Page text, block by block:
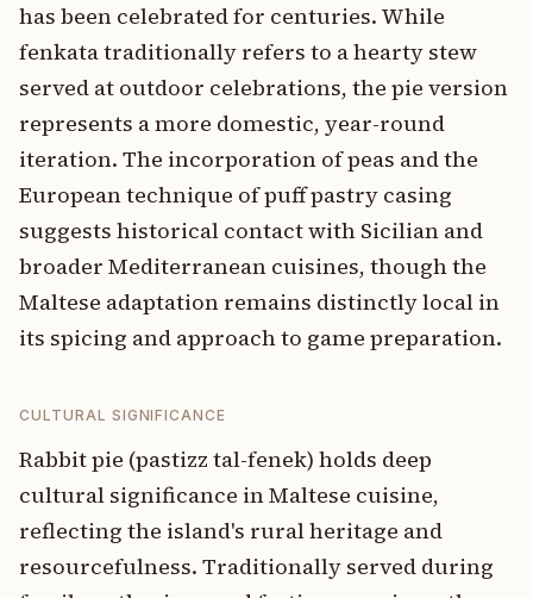
has been celebrated for centuries. While
fenkata traditionally refers to a hearty stew
served at outdoor celebrations, the pie version
represents a more domestic, year-round
iteration. The incorporation of peas and the
European technique of puff pastry casing
suggests historical contact with Sicilian and
broader Mediterranean cuisines, though the
Maltese adaptation remains distinctly local in
its spicing and approach to game preparation.
CULTURAL SIGNIFICANCE
Rabbit pie (pastizz tal-fenek) holds deep
cultural significance in Maltese cuisine,
reflecting the island's rural heritage and
resourcefulness. Traditionally served during